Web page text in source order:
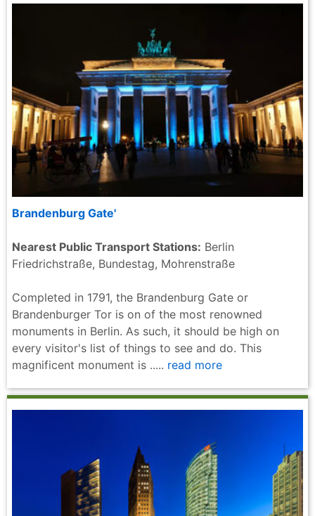
Brandenburg Gate'
Nearest Public Transport Stations: Berlin
Friedrichstraße, Bundestag, Mohrenstraße
Completed in 1791, the Brandenburg Gate or
Brandenburger Tor is on of the most renowned
monuments in Berlin. As such, it should be high on
every visitor's list of things to see and do. This
magnificent monument is ..... read more